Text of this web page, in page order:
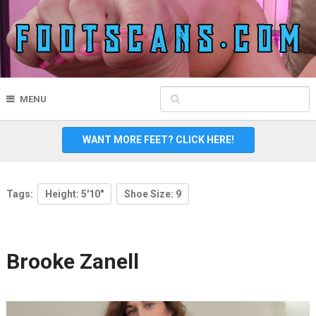
MENU
WANT MORE FEET? CLICK HERE!
Tags: Height: 5'10" Shoe Size: 9
Brooke Zanell